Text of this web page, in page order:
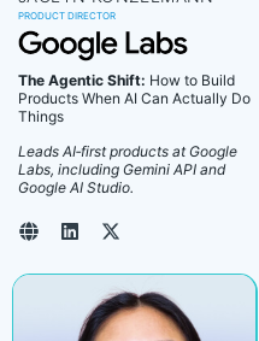
PRODUCT DIRECTOR
The Agentic Shift: How to Build
Products When AI Can Actually Do
Things
Leads AI‑first products at Google
Labs, including Gemini API and
Google AI Studio.